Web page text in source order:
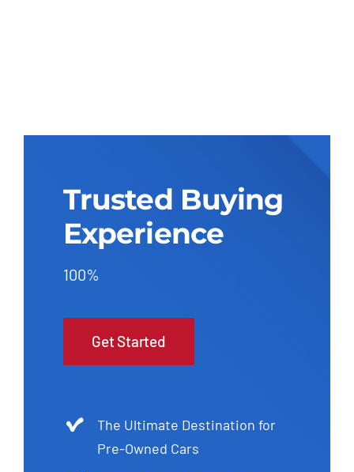
Trusted Buying
Experience
100%
Get Started
The Ultimate Destination for
Pre-Owned Cars